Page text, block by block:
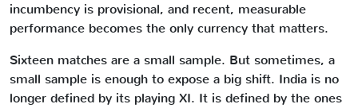
incumbency is provisional, and recent, measurable
performance becomes the only currency that matters.
Sixteen matches are a small sample. But sometimes, a
small sample is enough to expose a big shift. India is no
longer defined by its playing XI. It is defined by the ones